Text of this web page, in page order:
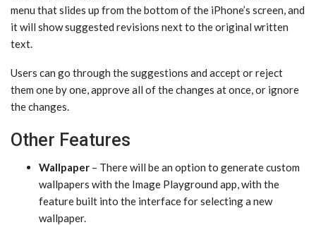
menu that slides up from the bottom of the iPhone’s screen, and
it will show suggested revisions next to the original written
text.
Users can go through the suggestions and accept or reject
them one by one, approve all of the changes at once, or ignore
the changes.
Other Features
Wallpaper – There will be an option to generate custom
wallpapers with the ‌Image Playground‌ app, with the
feature built into the interface for selecting a new
wallpaper.